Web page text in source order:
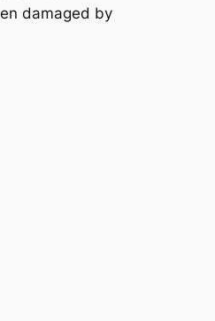
damaged by